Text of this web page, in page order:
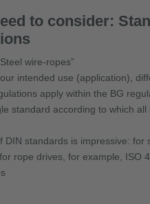
to consider:
wire-ropes”
intended use (application),
apply within the BG
standard according to which all
DIN standards is impressive: for
rope drives, for example, ISO